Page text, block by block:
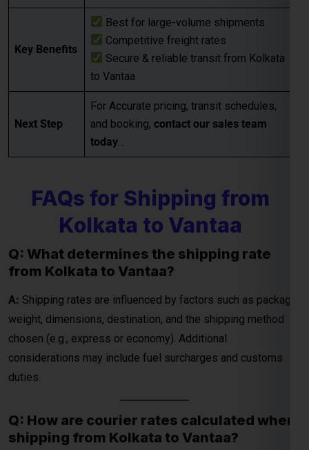
Key Benefits
Best for large-volume shipments
Competitive freight rates
Secure & reliable transit from Kolkata
to Vantaa
Next Step
For Accurate pricing, transit schedules,
and booking, contact our sales team
today
FAQs for Shipping from
Kolkata to Vantaa
Q: What determines the shipping rate
from Kolkata to Vantaa?
A: Shipping rates are influenced by factors such as package
weight, dimensions, destination, and the shipping method
chosen (e.g., express or economy). Additional
considerations may include fuel surcharges and customs
duties.
Q: How are courier rates calculated when
shipping from Kolkata to Vantaa?
WhatsApp
Quick Reply • 24×7
Global India Express - Shipping
Typically replies in minutes
Hi Tell us your:
Pickup city
Destination country
Weight (kg)
Contents (docs/parcel)
Chat on WhatsApp